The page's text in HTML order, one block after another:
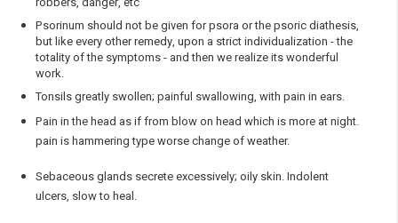
Psorinum should not be given for psora or the psoric diathesis,
but like every other remedy, upon a strict individualization - the
totality of the symptoms - and then we realize its wonderful
work.
Tonsils greatly swollen; painful swallowing, with pain in ears.
Pain in the head as if from blow on head which is more at night.
pain is hammering type worse change of weather.
Sebaceous glands secrete excessively; oily skin. Indolent
ulcers, slow to heal.